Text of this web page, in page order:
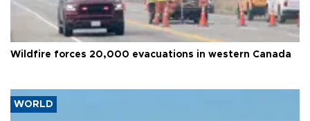
Wildfire forces 20,000 evacuations in western Canada
WORLD